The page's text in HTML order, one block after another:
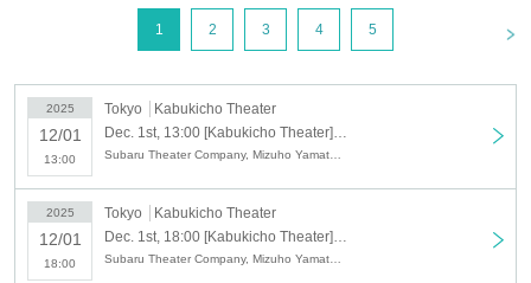
1 2 3 4 5
2025
12/01
13:00
Tokyo
Kabukicho Theater
2025
12/01
18:00
Tokyo
Kabukicho Theater